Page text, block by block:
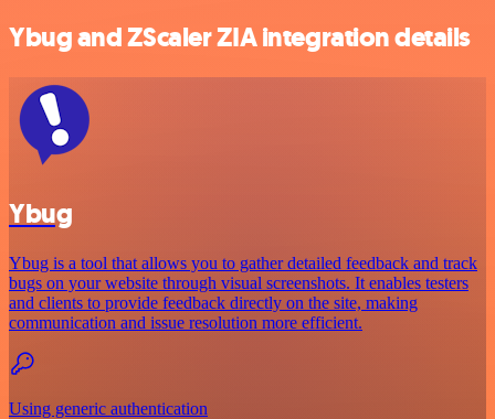
Ybug and ZScaler ZIA integration details
Ybug
Ybug is a tool that allows you to gather detailed feedback and track
bugs on your website through visual screenshots. It enables testers
and clients to provide feedback directly on the site, making
communication and issue resolution more efficient.
Using generic authentication